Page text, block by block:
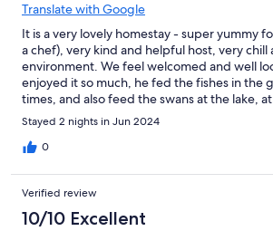
Translate with Google
It is a very lovely homestay - super yummy
a chef), very kind and helpful host, very
environment. We feel welcomed and well
enjoyed it so much, he fed the fishes in the
times, and also feed the swans at the lake,
recommendation of the host grandpa! It's
definitely worth every penny you pay.
Stayed 2 nights in Jun 2024
0
Verified review
10/10 Excellent